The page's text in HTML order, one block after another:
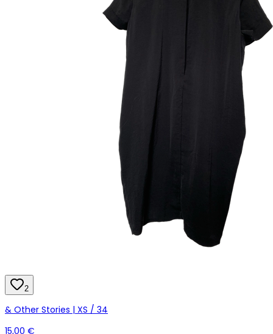
2
& Other Stories | XS / 34
15,00 €